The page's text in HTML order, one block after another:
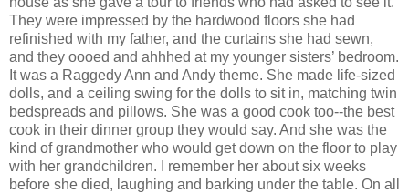
They were impressed by the hardwood floors she had
refinished with my father, and the curtains she had sewn,
and they oooed and ahhhed at my younger sisters’ bedroom.
It was a Raggedy Ann and Andy theme. She made life-sized
dolls, and a ceiling swing for the dolls to sit in, matching twin
bedspreads and pillows. She was a good cook too--the best
cook in their dinner group they would say. And she was the
kind of grandmother who would get down on the floor to play
with her grandchildren. I remember her about six weeks
before she died, laughing and barking under the table. On all